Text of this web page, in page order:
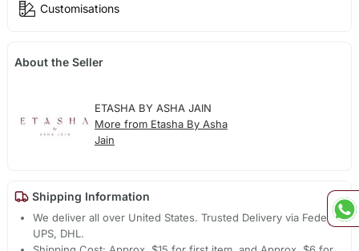
Customisations
About the Seller
ETASHA BY ASHA JAIN
More from Etasha By Asha
Jain
Shipping Information
We deliver all over United States. Trusted Delivery via Fedex,
UPS, DHL.